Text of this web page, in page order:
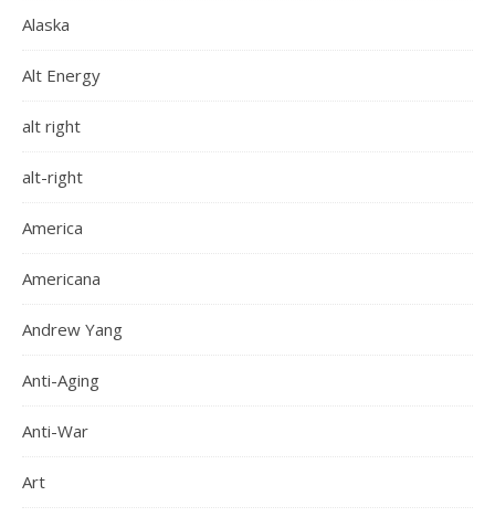
Alaska
Alt Energy
alt right
alt-right
America
Americana
Andrew Yang
Anti-Aging
Anti-War
Art